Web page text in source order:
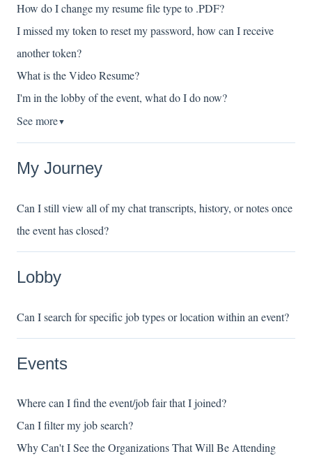
How do I change my resume file type to .PDF?
I missed my token to reset my password, how can I receive
another token?
What is the Video Resume?
I'm in the lobby of the event, what do I do now?
See more▼
My Journey
Can I still view all of my chat transcripts, history, or notes once
the event has closed?
Lobby
Can I search for specific job types or location within an event?
Events
Where can I find the event/job fair that I joined?
Can I filter my job search?
Why Can't I See the Organizations That Will Be Attending